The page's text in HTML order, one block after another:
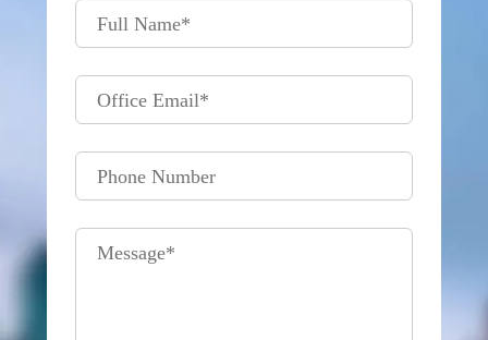
Full Name*
Office Email*
Phone Number
Message*